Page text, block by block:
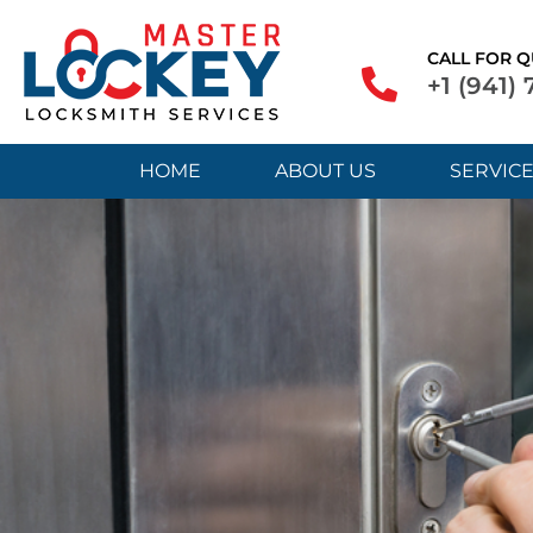
CALL FOR
+1 (941)
HOME ABOUT US